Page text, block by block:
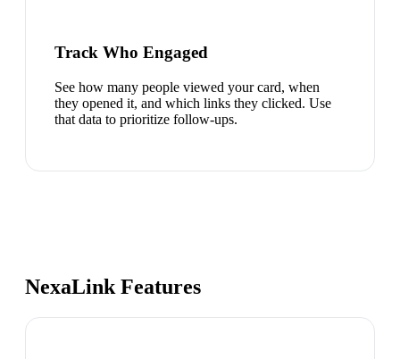
Track Who Engaged
See how many people viewed your card, when
they opened it, and which links they clicked. Use
that data to prioritize follow-ups.
NexaLink Features